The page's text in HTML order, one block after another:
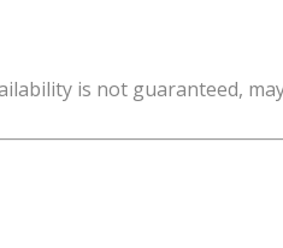
is not guaranteed,